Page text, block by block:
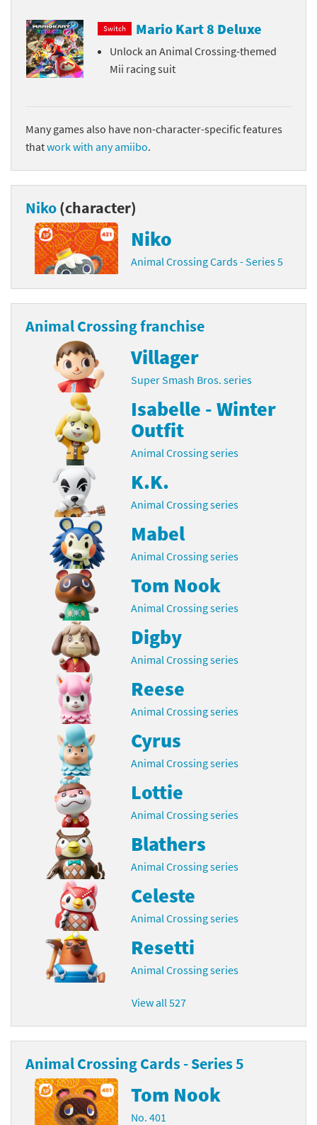
Switch Mario Kart 8 Deluxe
Unlock an Animal Crossing-themed
Mii racing suit
Many games also have non-character-specific features
thatwork with any amiibo.
Niko(character)
Niko
Animal Crossing Cards - Series 5
Animal Crossing franchise
Villager
Super Smash Bros. series
Isabelle - Winter
Outfit
Animal Crossing series
K.K.
Animal Crossing series
Mabel
Animal Crossing series
Tom Nook
Animal Crossing series
Digby
Animal Crossing series
Reese
Animal Crossing series
Cyrus
Animal Crossing series
Lottie
Animal Crossing series
Blathers
Animal Crossing series
Celeste
Animal Crossing series
Resetti
Animal Crossing series
View all 527
Animal Crossing Cards - Series 5
Tom Nook
No. 401